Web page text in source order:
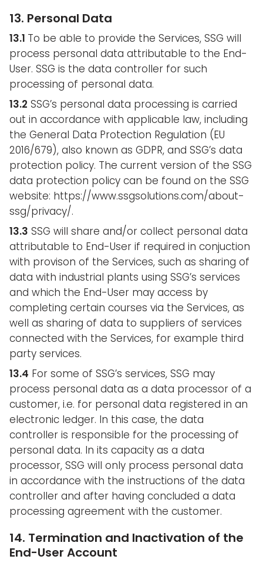
13. Personal Data
13.1 To be able to provide the Services, SSG will
process personal data attributable to the End-
User. SSG is the data controller for such
processing of personal data.
13.2 SSG’s personal data processing is carried
out in accordance with applicable law, including
the General Data Protection Regulation (EU
2016/679), also known as GDPR, and SSG’s data
protection policy. The current version of the SSG
data protection policy can be found on the SSG
website: https://www.ssgsolutions.com/about-
ssg/privacy/.
13.3 SSG will share and/or collect personal data
attributable to End-User if required in conjuction
with provison of the Services, such as sharing of
data with industrial plants using SSG’s services
and which the End-User may access by
completing certain courses via the Services, as
well as sharing of data to suppliers of services
connected with the Services, for example third
party services.
13.4 For some of SSG’s services, SSG may
process personal data as a data processor of a
customer, i.e. for personal data registered in an
electronic ledger. In this case, the data
controller is responsible for the processing of
personal data. In its capacity as a data
processor, SSG will only process personal data
in accordance with the instructions of the data
controller and after having concluded a data
processing agreement with the customer.
14. Termination and Inactivation of the
End-User Account